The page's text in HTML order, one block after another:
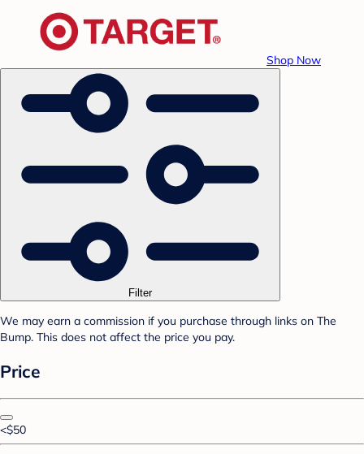
Shop Now
Filter
We may earn a commission if you purchase through links on The
Bump. This does not affect the price you pay.
Price
<$50